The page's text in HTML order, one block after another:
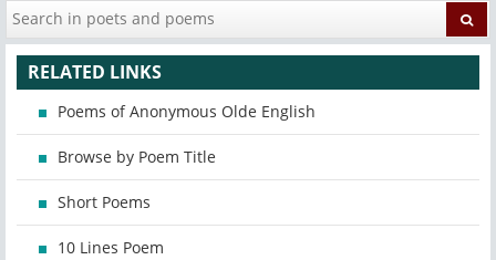
RELATED LINKS
Poems of Anonymous Olde English
Browse by Poem Title
Short Poems
10 Lines Poem